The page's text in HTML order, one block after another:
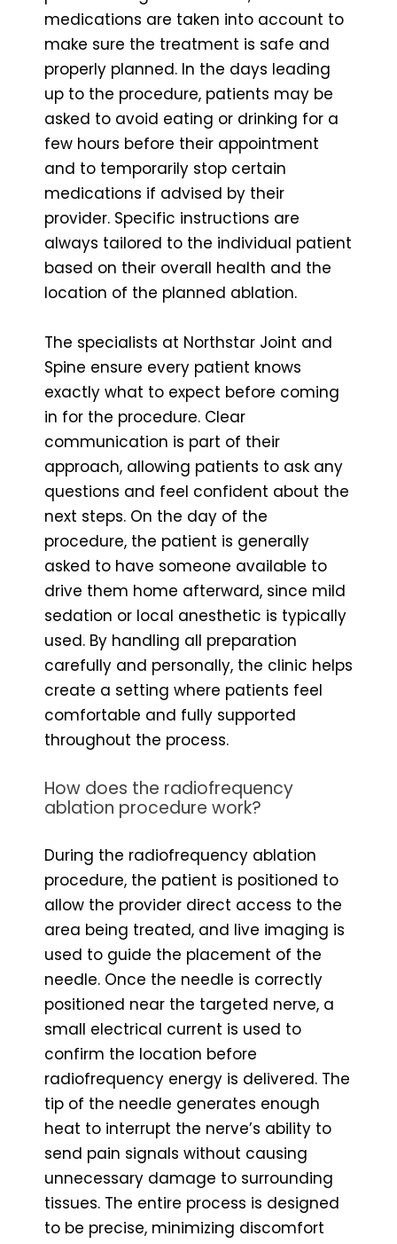
medications are taken into account to
make sure the treatment is safe and
properly planned. In the days leading
up to the procedure, patients may be
asked to avoid eating or drinking for a
few hours before their appointment
and to temporarily stop certain
medications if advised by their
provider. Specific instructions are
always tailored to the individual patient
based on their overall health and the
location of the planned ablation.
The specialists at Northstar Joint and
Spine ensure every patient knows
exactly what to expect before coming
in for the procedure. Clear
communication is part of their
approach, allowing patients to ask any
questions and feel confident about the
next steps. On the day of the
procedure, the patient is generally
asked to have someone available to
drive them home afterward, since mild
sedation or local anesthetic is typically
used. By handling all preparation
carefully and personally, the clinic helps
create a setting where patients feel
comfortable and fully supported
throughout the process.
How does the radiofrequency
ablation procedure work?
During the radiofrequency ablation
procedure, the patient is positioned to
allow the provider direct access to the
area being treated, and live imaging is
used to guide the placement of the
needle. Once the needle is correctly
positioned near the targeted nerve, a
small electrical current is used to
confirm the location before
radiofrequency energy is delivered. The
tip of the needle generates enough
heat to interrupt the nerve’s ability to
send pain signals without causing
unnecessary damage to surrounding
tissues. The entire process is designed
to be precise, minimizing discomfort